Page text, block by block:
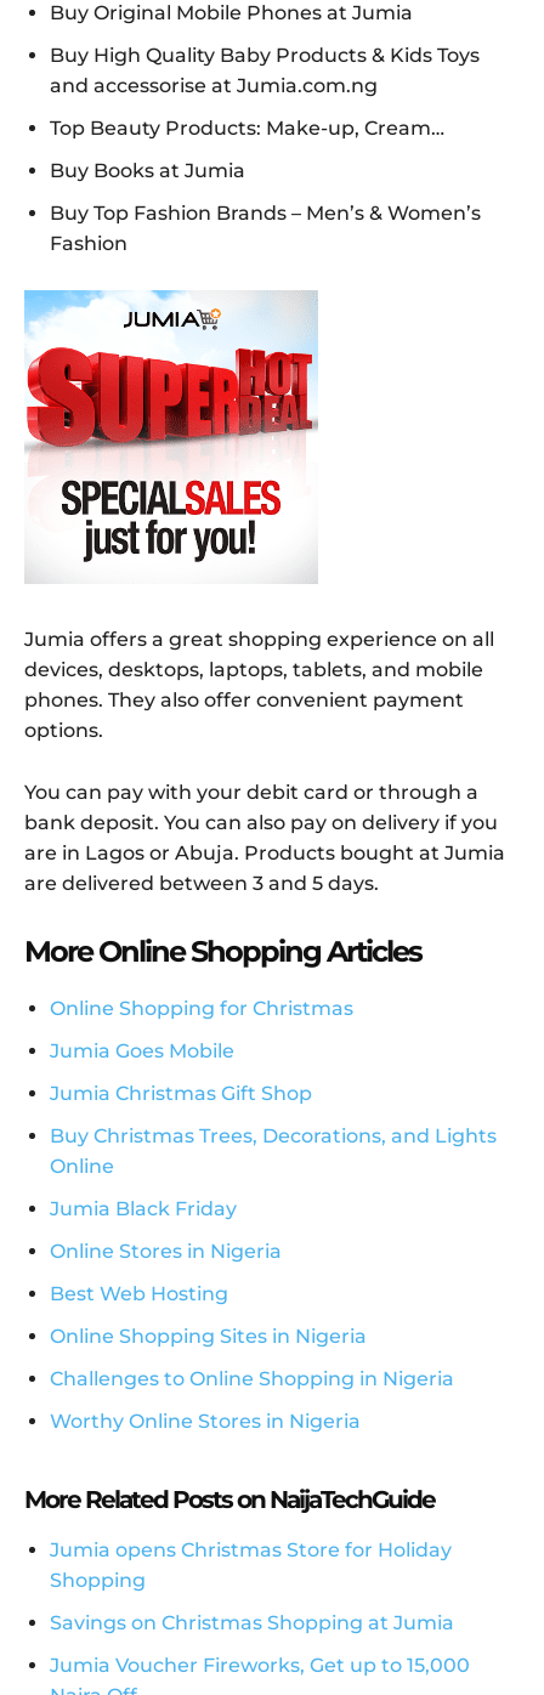
Buy Original Mobile Phones at Jumia
Buy High Quality Baby Products & Kids Toys
and accessorise at Jumia.com.ng
Top Beauty Products: Make-up, Cream…
Buy Books at Jumia
Buy Top Fashion Brands – Men’s & Women’s
Fashion
Jumia offers a great shopping experience on all
devices, desktops, laptops, tablets, and mobile
phones. They also offer convenient payment
options.
You can pay with your debit card or through a
bank deposit. You can also pay on delivery if you
are in Lagos or Abuja. Products bought at Jumia
are delivered between 3 and 5 days.
More Online Shopping Articles
Online Shopping for Christmas
Jumia Goes Mobile
Jumia Christmas Gift Shop
Buy Christmas Trees, Decorations, and Lights
Online
Jumia Black Friday
Online Stores in Nigeria
Best Web Hosting
Online Shopping Sites in Nigeria
Challenges to Online Shopping in Nigeria
Worthy Online Stores in Nigeria
More Related Posts on NaijaTechGuide
Jumia opens Christmas Store for Holiday
Shopping
Savings on Christmas Shopping at Jumia
Jumia Voucher Fireworks, Get up to 15,000